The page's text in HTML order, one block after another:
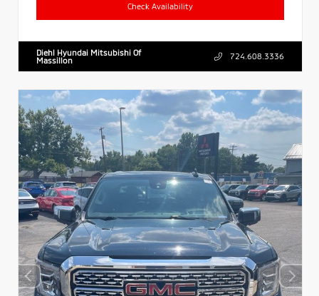
Check Availability
Diehl Hyundai Mitsubishi Of
Massillon
724.608.3336